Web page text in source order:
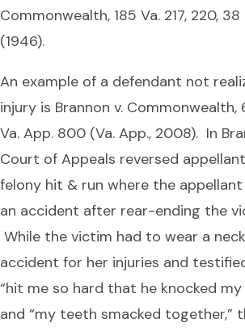
Commonwealth, 185 Va. 217, 220, 38
(1946).
An example of a defendant not
injury is Brannon v. Commonwealth,
Va. App. 800 (Va. App., 2008). In
Court of Appeals reversed
felony hit & run where the
an accident after rear-ending the
While the victim had to wear a
accident for her injuries and
“hit me so hard that he knocked my
and “my teeth smacked together,”